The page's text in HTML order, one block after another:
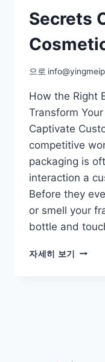
Secrets
으로
How the Right
Transform
Captivate
competitive
packaging is
interaction a
Before they
or smell your
bottle and
자세히 보기